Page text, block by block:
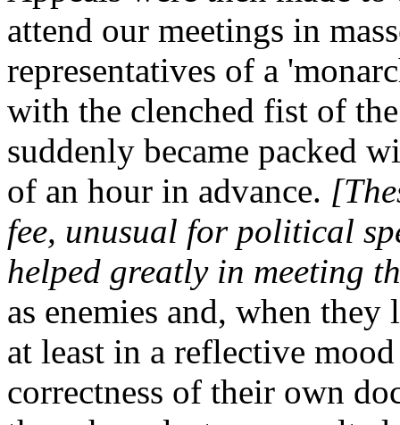
attend our meetings in
representatives of a
with the clenched fist of
suddenly became packed
of an hour in advance.
fee, unusual for political
helped greatly in meeting
as enemies and, when
at least in a reflective
correctness of their own